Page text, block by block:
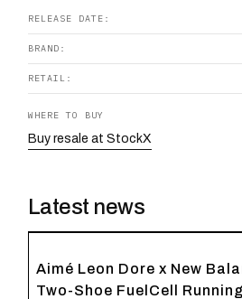
RELEASE DATE:
BRAND:
RETAIL:
WHERE TO BUY
Buy resale at StockX
Latest news
Aimé Leon Dore x New
Two-Shoe FuelCell